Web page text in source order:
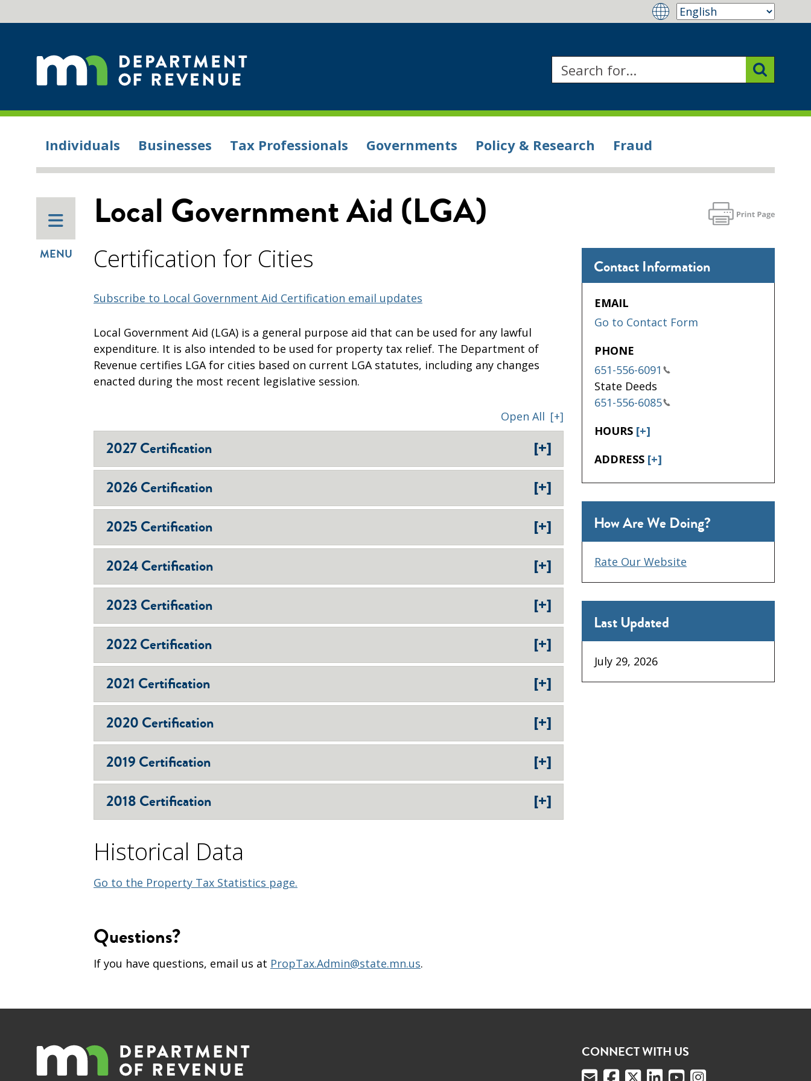
Individuals Businesses Tax Professionals Governments Policy & Research Fraud
MENU
Local Government Aid (LGA)
Certification for Cities
Subscribe to Local Government Aid Certification email updates
​Local Government Aid (LGA) is a general purpose aid that can be used for any lawful
expenditure. It is also intended to be used for property tax relief. The Department of
Revenue certifies LGA for cities based on current LGA statutes, including any changes
enacted during the most recent legislative session.
Open All [+]
2027 Certification [+]
2026 Certification [+]
2025 Certification [+]
2024 Certification [+]
2023 Certification [+]
2022 Certification [+]
2021 Certification [+]
2020 Certification [+]
2019 Certification [+]
2018 Certification [+]
Historical Data
Go to the Property Tax Statistics page.
Questions?
If you have questions, email us at PropTax.Admin@state.mn.us.
Contact Information
EMAIL
Go to Contact Form
PHONE
651-556-6091
State Deeds
651-556-6085
HOURS [+]
ADDRESS [+]
How Are We Doing?
Rate Our Website
Last Updated
July 29, 2026
CONNECT WITH US